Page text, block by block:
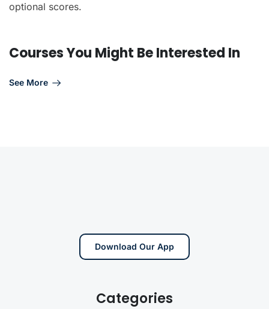
optional scores.
Courses You Might Be Interested In
See More
Download Our App
Categories